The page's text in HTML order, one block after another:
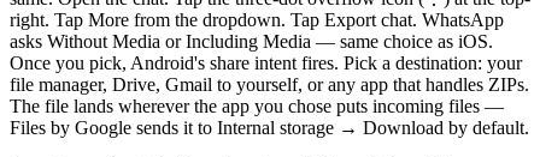
right. Tap More from the dropdown. Tap Export chat. WhatsApp
asks Without Media or Including Media — same choice as iOS.
Once you pick, Android's share intent fires. Pick a destination: your
file manager, Drive, Gmail to yourself, or any app that handles ZIPs.
The file lands wherever the app you chose puts incoming files —
Files by Google sends it to Internal storage → Download by default.